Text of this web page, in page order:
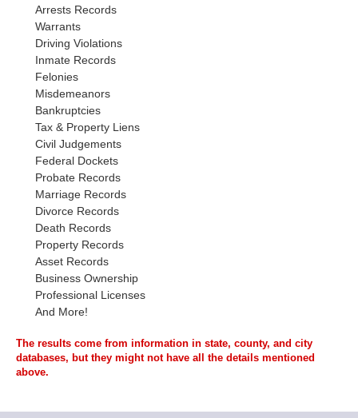
Arrests Records
Warrants
Driving Violations
Inmate Records
Felonies
Misdemeanors
Bankruptcies
Tax & Property Liens
Civil Judgements
Federal Dockets
Probate Records
Marriage Records
Divorce Records
Death Records
Property Records
Asset Records
Business Ownership
Professional Licenses
And More!
The results come from information in state, county, and city
databases, but they might not have all the details mentioned
above.